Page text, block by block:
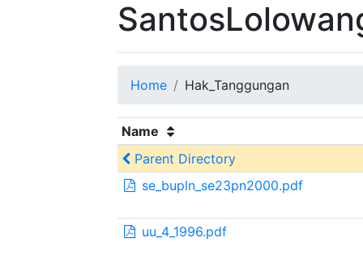
Home Hak_Tanggungan
Name
Parent Directory
se_bupln_se23pn2000.pdf
uu_4_1996.pdf